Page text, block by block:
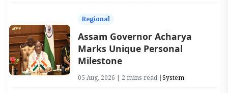
Regional
Assam Governor Acharya
Marks Unique Personal
Milestone
05 Aug, 2026 | 2 mins read |System